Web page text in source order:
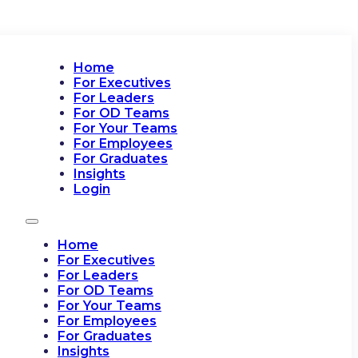
Home
For Executives
For Leaders
For OD Teams
For Your Teams
For Employees
For Graduates
Insights
Login
Home
For Executives
For Leaders
For OD Teams
For Your Teams
For Employees
For Graduates
Insights